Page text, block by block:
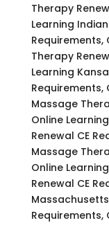
Therapy
Learning
Requirements,
Therapy
Learning
Requirements,
Massage
Online
Renewal CE
Massage
Online
Renewal CE
Requirements,